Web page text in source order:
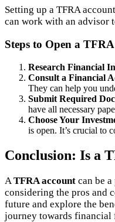
Setting up a TFRA
can work with an advisor
Steps to Open a
Research Financial
Consult a Financial
They can help you
Submit Required
have all necessary
Choose Your
is open. It’s crucial to
Conclusion: Is a
ATFRA account can be
considering the pros and
future and explore the
journey towards financial